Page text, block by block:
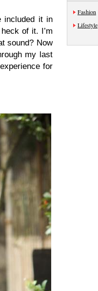
included it in
of it. I’m
sound? Now
my last
for
Fashion
Lifestyle